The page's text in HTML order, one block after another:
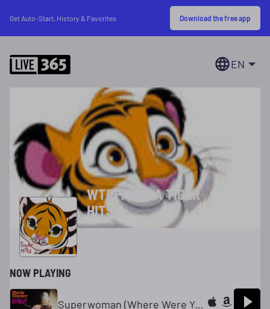
Get Auto-Start, History & Favorites Download the free app
EN
WTRP/WRLA TIGER
HITS
NOW PLAYING
Superwoman (Where Were You When I Needed You)